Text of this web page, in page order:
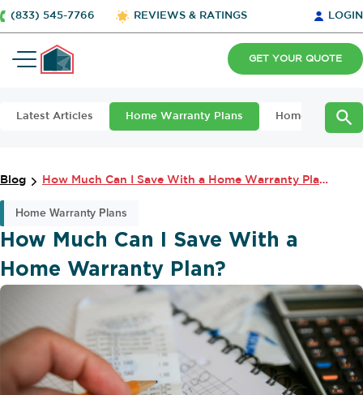
(833) 545-7766 REVIEWS & RATINGS LOGIN
GET YOUR QUOTE
Latest Articles Home Warranty Plans Home
Blog How Much Can I Save With a Home Warranty Plan?
Home Warranty Plans
How Much Can I Save With a
Home Warranty Plan?